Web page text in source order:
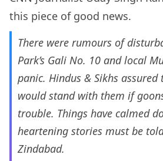
this piece of good news.
There were rumours of
Park’s Gali No. 10 and local
panic. Hindus & Sikhs
would stand with them if
trouble. Things have calmed
heartening stories must be
Zindabad.